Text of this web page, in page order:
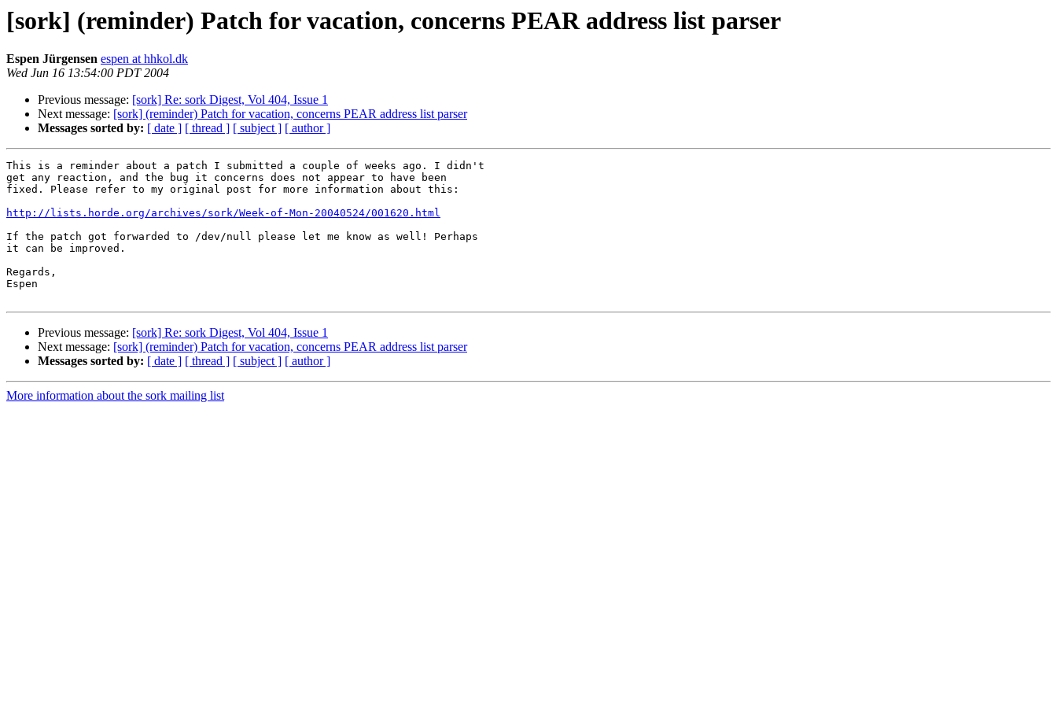
[sork] (reminder) Patch for vacation, concerns PEAR address list parser
Espen Jürgensen espen at hhkol.dk
Wed Jun 16 13:54:00 PDT 2004
Previous message: [sork] Re: sork Digest, Vol 404, Issue 1
Next message: [sork] (reminder) Patch for vacation, concerns PEAR address list parser
Messages sorted by: [ date ] [ thread ] [ subject ] [ author ]
This is a reminder about a patch I submitted a couple of weeks ago. I didn't
get any reaction, and the bug it concerns does not appear to have been
fixed. Please refer to my original post for more information about this:
http://lists.horde.org/archives/sork/Week-of-Mon-20040524/001620.html
If the patch got forwarded to /dev/null please let me know as well! Perhaps
it can be improved.
Regards,
Espen
Previous message: [sork] Re: sork Digest, Vol 404, Issue 1
Next message: [sork] (reminder) Patch for vacation, concerns PEAR address list parser
Messages sorted by: [ date ] [ thread ] [ subject ] [ author ]
More information about the sork mailing list